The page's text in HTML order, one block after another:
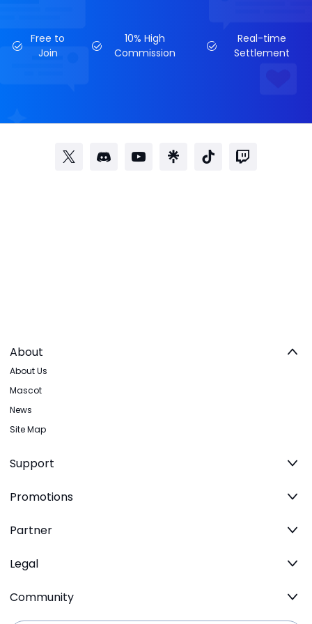
Free to
Join
10% High
Commission
Real-time
Settlement
About
About Us
Mascot
News
Site Map
Support
Promotions
Partner
Legal
Community